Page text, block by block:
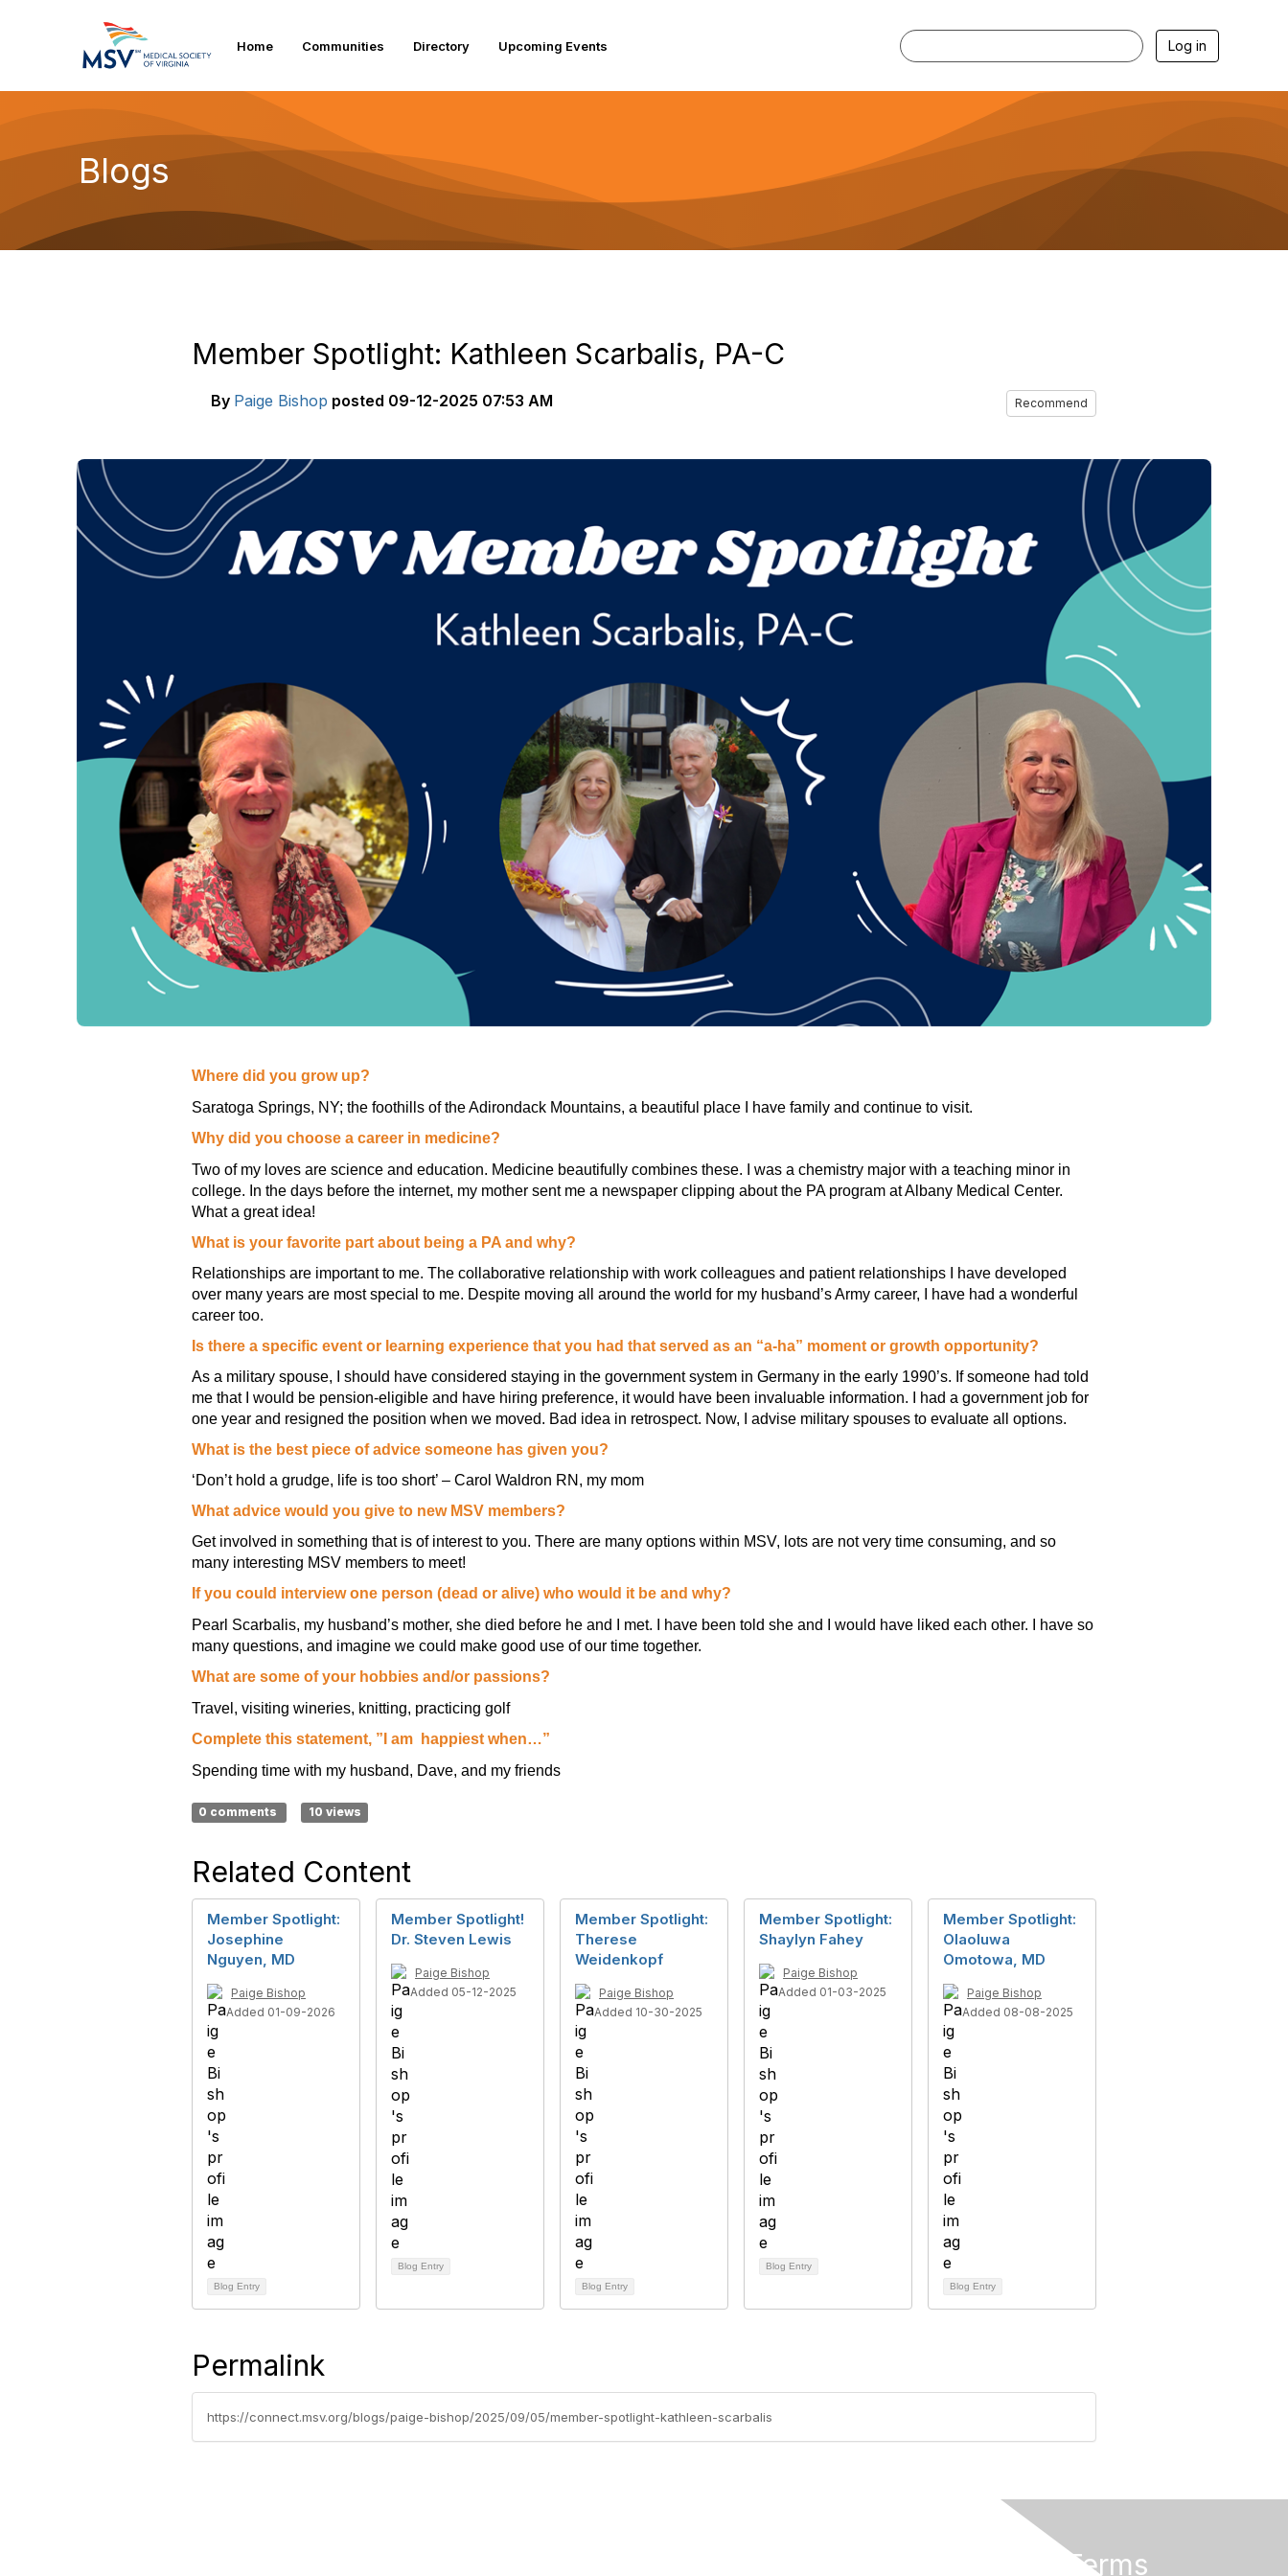
Home Communities Directory Upcoming Events Log in
Blogs
Member Spotlight: Kathleen Scarbalis, PA-C
By Paige Bishop posted 09-12-2025 07:53 AM Recommend
Where did you grow up?
Saratoga Springs, NY; the foothills of the Adirondack Mountains, a beautiful place I have family and continue to visit.
Why did you choose a career in medicine?
Two of my loves are science and education. Medicine beautifully combines these. I was a chemistry major with a teaching minor in
college. In the days before the internet, my mother sent me a newspaper clipping about the PA program at Albany Medical Center.
What a great idea!
What is your favorite part about being a PA and why?
Relationships are important to me. The collaborative relationship with work colleagues and patient relationships I have developed
over many years are most special to me. Despite moving all around the world for my husband’s Army career, I have had a wonderful
career too.
Is there a specific event or learning experience that you had that served as an “a-ha” moment or growth opportunity?
As a military spouse, I should have considered staying in the government system in Germany in the early 1990’s. If someone had told
me that I would be pension-eligible and have hiring preference, it would have been invaluable information. I had a government job for
one year and resigned the position when we moved. Bad idea in retrospect. Now, I advise military spouses to evaluate all options.
What is the best piece of advice someone has given you?
‘Don’t hold a grudge, life is too short’ – Carol Waldron RN, my mom
What advice would you give to new MSV members?
Get involved in something that is of interest to you. There are many options within MSV, lots are not very time consuming, and so
many interesting MSV members to meet!
If you could interview one person (dead or alive) who would it be and why?
Pearl Scarbalis, my husband’s mother, she died before he and I met. I have been told she and I would have liked each other. I have so
many questions, and imagine we could make good use of our time together.
What are some of your hobbies and/or passions?
Travel, visiting wineries, knitting, practicing golf
Complete this statement, ”I am
happiest when…”
Spending time with my husband, Dave, and my friends
0 comments 10 views
Related Content
Member Spotlight:
Josephine
Nguyen, MD
Paige Bishop
Added 01-09-2026
Blog Entry
Member Spotlight!
Dr. Steven Lewis
Paige Bishop
Added 05-12-2025
Blog Entry
Member Spotlight:
Therese
Weidenkopf
Paige Bishop
Added 10-30-2025
Blog Entry
Member Spotlight:
Shaylyn Fahey
Paige Bishop
Added 01-03-2025
Blog Entry
Member Spotlight:
Olaoluwa
Omotowa, MD
Paige Bishop
Added 08-08-2025
Blog Entry
Permalink
https://connect.msv.org/blogs/paige-bishop/2025/09/05/member-spotlight-kathleen-scarbalis
Privacy & Terms